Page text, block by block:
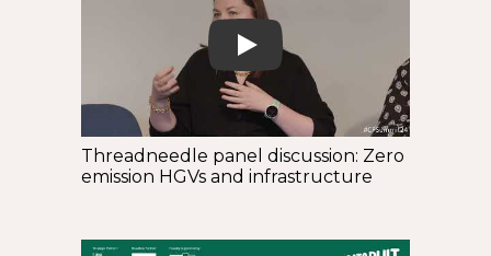
Play
Threadneedle panel discussion: Zero
emission HGVs and infrastructure